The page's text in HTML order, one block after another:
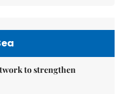
to strengthen